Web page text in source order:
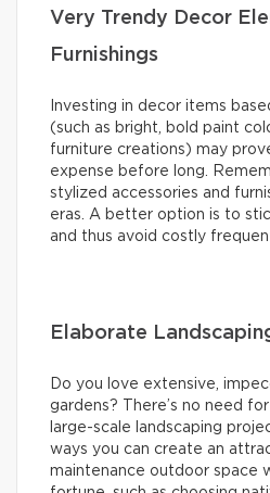
Very Trendy Decor
Furnishings
Investing in decor items
(such as bright, bold paint
furniture creations) may
expense before long.
stylized accessories and
eras. A better option is to
and thus avoid costly
Elaborate
Do you love extensive,
gardens? There’s no need
large-scale landscaping
ways you can create an
maintenance outdoor space